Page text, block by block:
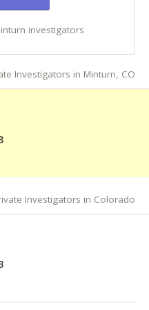
investigators
Investigators in Minturn, CO
Investigators in Colorado